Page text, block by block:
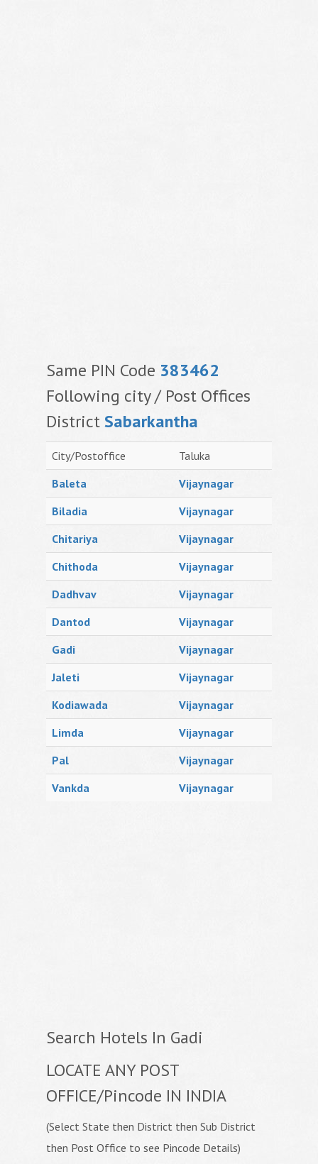
Same PIN Code 383462
Following city / Post Offices
DistrictSabarkantha
City/Postoffice
Taluka
Baleta
Vijaynagar
Biladia
Vijaynagar
Chitariya
Vijaynagar
Chithoda
Vijaynagar
Dadhvav
Vijaynagar
Dantod
Vijaynagar
Gadi
Vijaynagar
Jaleti
Vijaynagar
Kodiawada
Vijaynagar
Limda
Vijaynagar
Pal
Vijaynagar
Vankda
Vijaynagar
Search Hotels In Gadi
LOCATE ANY POST
OFFICE/Pincode IN INDIA
(Select State then District then Sub District
then Post Office to see Pincode Details)